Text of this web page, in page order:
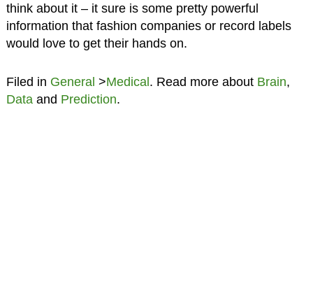
think about it – it sure is some pretty powerful
information that fashion companies or record labels
would love to get their hands on.
Filed in General >Medical. Read more about Brain,
Data and Prediction.